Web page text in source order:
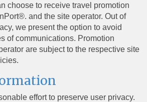
choose to receive travel promotion
and the site operator. Out of
we present the option to avoid
of communications. Promotion
are subject to the respective site
effort to preserve user privacy.